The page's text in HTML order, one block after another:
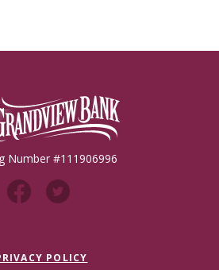
Bank
Number #111906996
POLICY